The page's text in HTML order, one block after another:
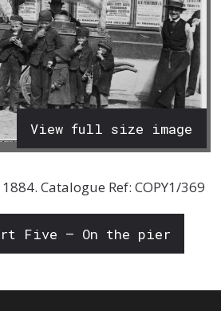
View full size image
Catalogue Ref: COPY1/369
Five – On the pier